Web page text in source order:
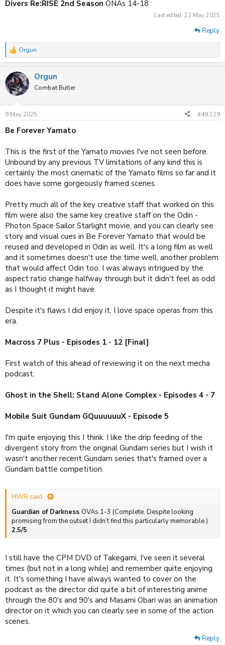
Divers Re:RISE 2nd Season ONAs 14-18
Last edited: 23 May 2025
Reply
R
e
c
t
i
s
:
Orgun
Orgun
Combat Butler
9 May 2025 #49,129
Be Forever Yamato
This is the first of the Yamato movies I've not seen before.
Unbound by any previous TV limitations of any kind this is
certainly the most cinematic of the Yamato films so far and it
does have some gorgeously framed scenes.
Pretty much all of the key creative staff that worked on this
film were also the same key creative staff on the Odin -
Photon Space Sailor Starlight movie, and you can clearly see
story and visual cues in Be Forever Yamato that would be
reused and developed in Odin as well. It's a long film as well
and it sometimes doesn't use the time well, another problem
that would affect Odin too. I was always intrigued by the
aspect ratio change halfway through but it didn't feel as odd
as I thought it might have.
Despite it's flaws I did enjoy it, I love space operas from this
era.
Macross 7 Plus - Episodes 1 - 12 [Final]
First watch of this ahead of reviewing it on the next mecha
podcast.
Ghost in the Shell: Stand Alone Complex - Episodes 4 - 7
Mobile Suit Gundam GQuuuuuuX - Episode 5
I'm quite enjoying this I think. I like the drip feeding of the
divergent story from the original Gundam series but I wish it
wasn't another recent Gundam series that's framed over a
Gundam battle competition.
HWR said:
Guardian of Darkness OVAs 1-3 (Complete. Despite looking
promising from the outset I didn’t find this particularly memorable.)
2.5/5
I still have the CPM DVD of Takegami, I've seen it several
times (but not in a long while) and remember quite enjoying
it. It's something I have always wanted to cover on the
podcast as the director did quite a bit of interesting anime
through the 80's and 90's and Masami Obari was an animation
director on it which you can clearly see in some of the action
scenes.
Reply